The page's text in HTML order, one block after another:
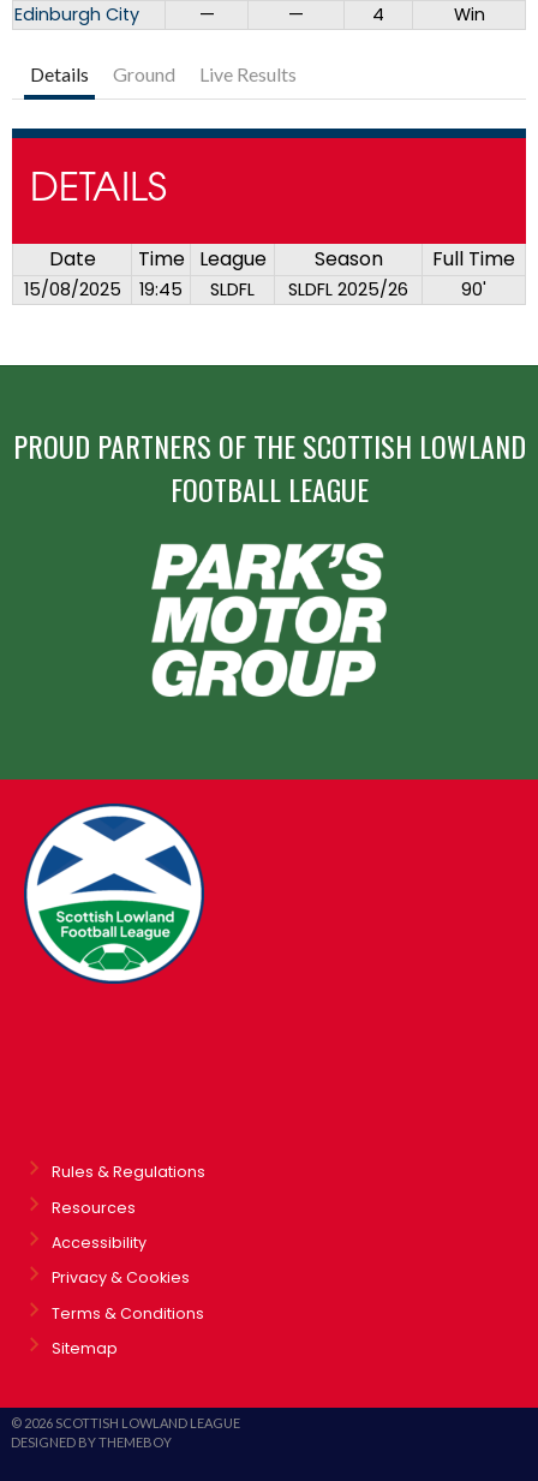
Edinburgh City
— — 4 Win
Details Ground Live Results
DETAILS
Date Time League Season Full Time
15/08/2025 19:45 SLDFL SLDFL 2025/26 90'
PROUD PARTNERS OF THE SCOTTISH LOWLAND
FOOTBALL LEAGUE
Rules & Regulations
Resources
Accessibility
Privacy & Cookies
Terms & Conditions
Sitemap
© 2026 SCOTTISH LOWLAND LEAGUE
DESIGNED BY THEMEBOY